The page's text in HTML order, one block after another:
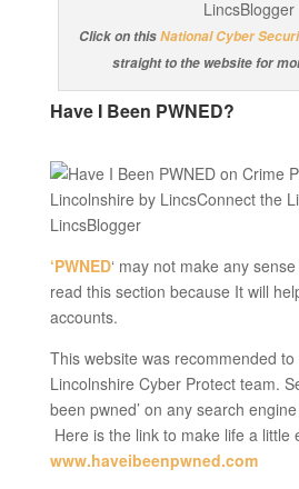
Click on thisNational Cyber
straight to the website for
Have I Been PWNED?
‘PWNED‘ may not make any
read this section because It will
accounts.
This website was recommended
Lincolnshire Cyber Protect team.
been pwned’ on any search
Here is the link to make life a little
www.haveibeenpwned.com